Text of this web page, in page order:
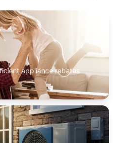
appliance rebates